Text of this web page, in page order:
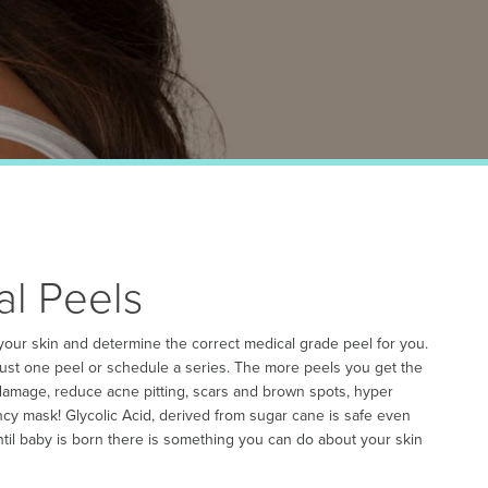
Peels
skin and determine the correct medical grade peel for you.
one peel or schedule a series. The more peels you get the
reduce acne pitting, scars and brown spots, hyper
mask! Glycolic Acid, derived from sugar cane is safe even
baby is born there is something you can do about your skin